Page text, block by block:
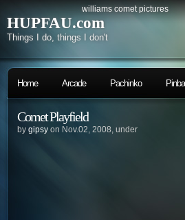
williams comet pictures
HUPFAU.com
Things I do, things I don't
Home Arcade Pachinko Pinball
Comet Playfield
by gipsy on Nov.02, 2008, under